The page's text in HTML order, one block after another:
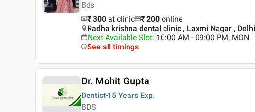
Bds
₹ 300 at clinic ₹ 200 online
Radha krishna dental clinic , Laxmi Nagar , Delhi
Next Available Slot: 10:00 AM - 09:00 PM, MON
See all timings
Dr. Mohit Gupta
Dentist 15 Years Exp.
BDS